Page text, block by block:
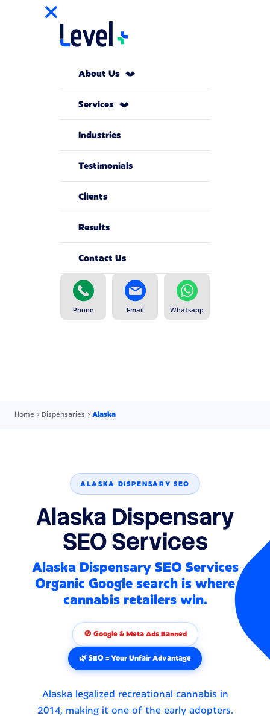
About Us
Services
Industries
Testimonials
Clients
Results
Contact Us
Phone Email Whatsapp
Home › Dispensaries › Alaska
ALASKA DISPENSARY SEO
Alaska Dispensary
SEO Services
Alaska Dispensary SEO Services
Organic Google search is where
cannabis retailers win.
🚫 Google & Meta Ads Banned
🌿 SEO = Your Unfair Advantage
Alaska legalized recreational cannabis in
2014, making it one of the early adopters.